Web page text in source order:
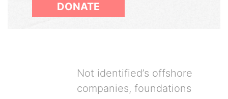
DONATE
Not identified’s offshore
companies, foundations